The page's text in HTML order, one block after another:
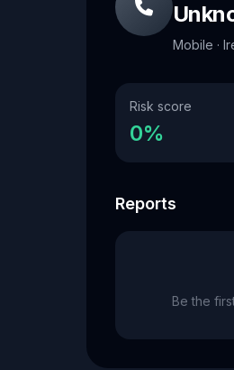
Mobile ·
Risk score
0%
Reports
Be the